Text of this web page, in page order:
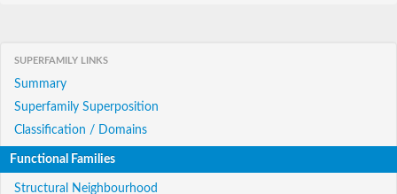
SUPERFAMILY LINKS
Summary
Superfamily Superposition
Classification / Domains
Functional Families
Structural Neighbourhood